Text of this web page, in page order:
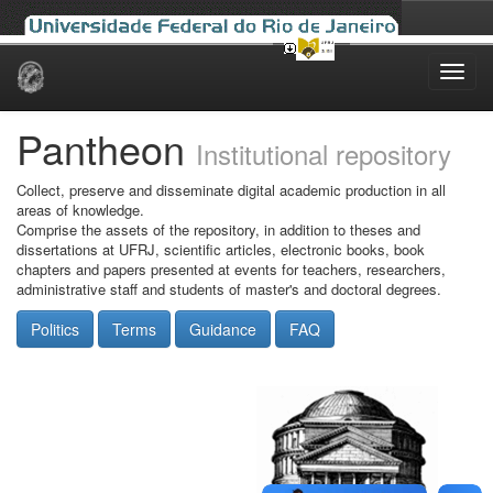
Skip
Pantheon Institutional repository
Collect, preserve and disseminate digital academic production in all
areas of knowledge.
Comprise the assets of the repository, in addition to theses and
dissertations at UFRJ, scientific articles, electronic books, book
chapters and papers presented at events for teachers, researchers,
administrative staff and students of master's and doctoral degrees.
Politics Terms Guidance FAQ